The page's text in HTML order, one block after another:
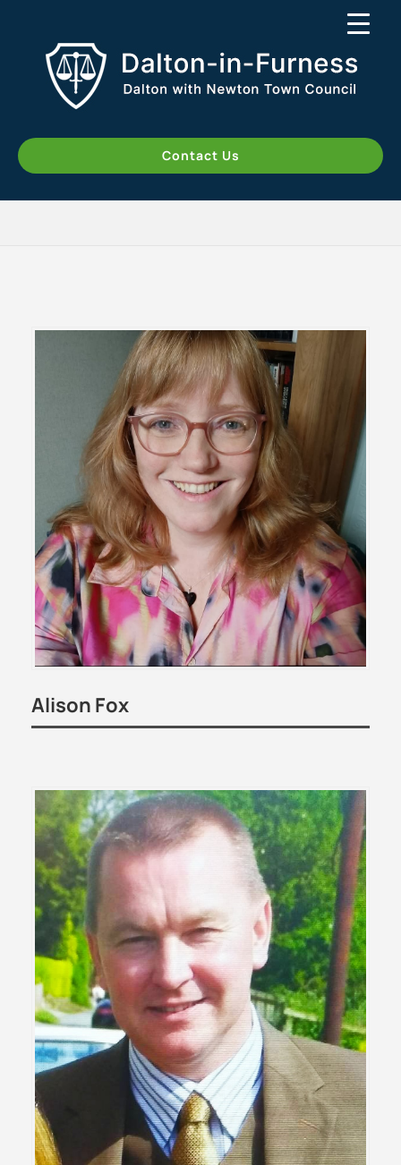
Contact Us
Alison Fox